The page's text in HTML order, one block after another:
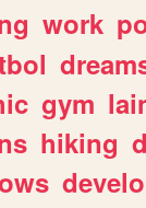
work
gym
hiking